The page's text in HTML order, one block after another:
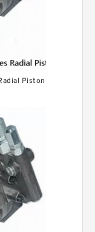
Piston